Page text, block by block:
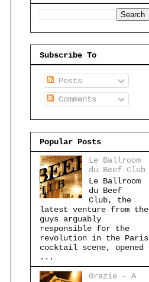
Subscribe To
Posts
Comments
Popular Posts
Le Ballroom
du Beef Club
Le Ballroom
du Beef
Club, the
latest venture from the
guys arguably
responsible for the
revolution in the Paris
cocktail scene, opened
...
Grazie - A